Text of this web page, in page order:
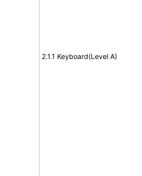
2.1.1 Keyboard(Level A)